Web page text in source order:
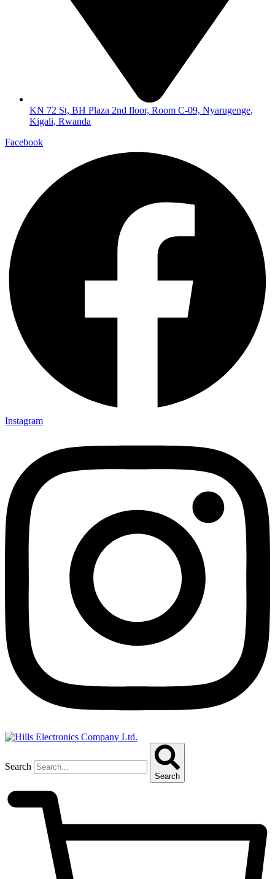
KN 72 St, BH Plaza 2nd floor, Room C-09, Nyarugenge,
Kigali, Rwanda
Facebook
Instagram
Search
Search